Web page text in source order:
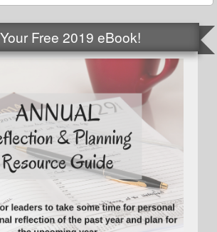
Free 2019 eBook!